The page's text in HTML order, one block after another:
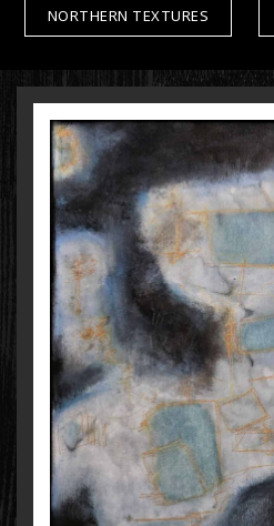
NORTHERN TEXTURES